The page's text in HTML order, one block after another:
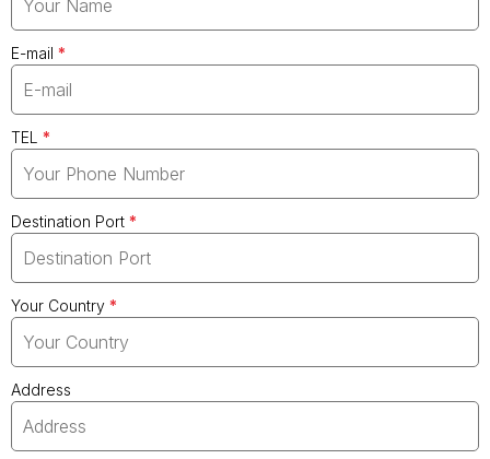
E-mail *
TEL *
Destination Port *
Your Country *
Address